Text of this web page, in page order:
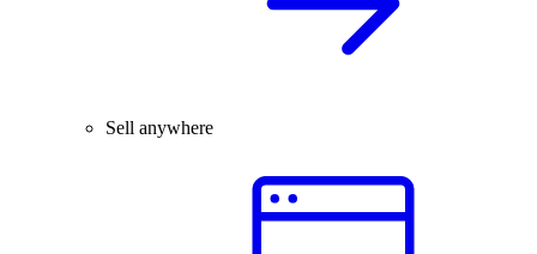
Sell anywhere